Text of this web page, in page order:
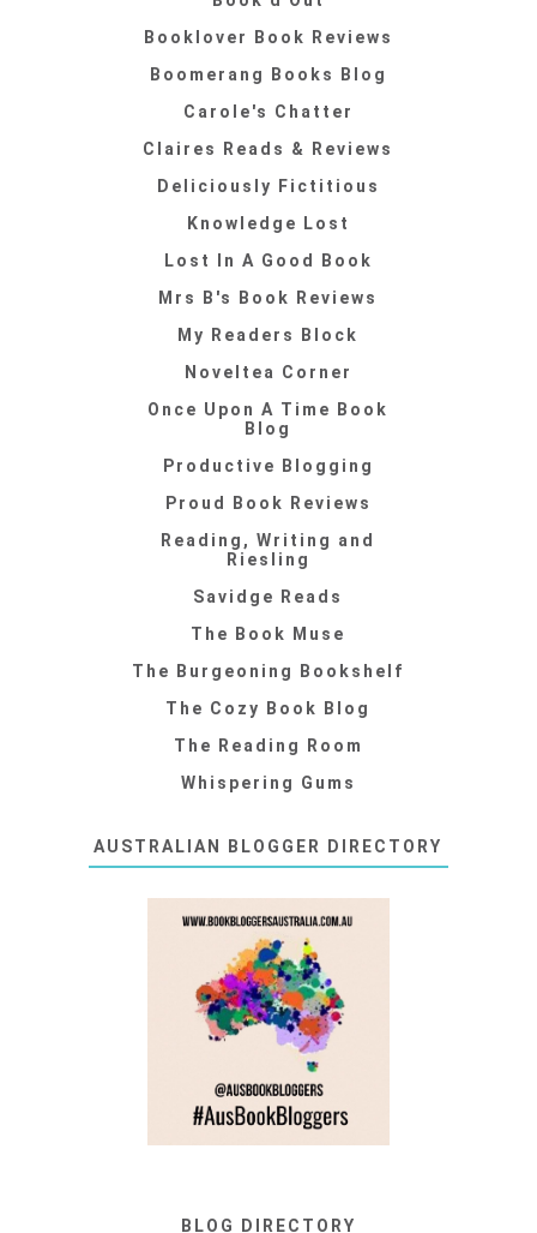
Booklover Book Reviews
Boomerang Books Blog
Carole's Chatter
Claires Reads & Reviews
Deliciously Fictitious
Knowledge Lost
Lost In A Good Book
Mrs B's Book Reviews
My Readers Block
Noveltea Corner
Once Upon A Time Book
Blog
Productive Blogging
Proud Book Reviews
Reading, Writing and
Riesling
Savidge Reads
The Book Muse
The Burgeoning Bookshelf
The Cozy Book Blog
The Reading Room
Whispering Gums
AUSTRALIAN BLOGGER DIRECTORY
BLOG DIRECTORY